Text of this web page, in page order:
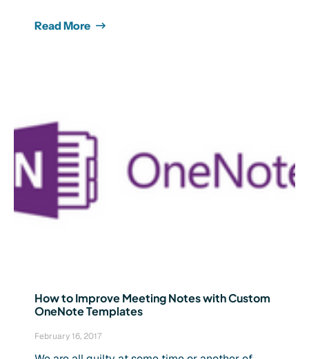
Read More
How to Improve Meeting Notes with Custom
OneNote Templates
February 16, 2017